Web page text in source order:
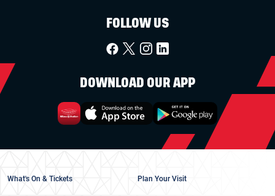
FOLLOW US
DOWNLOAD OUR APP
What's On & Tickets Plan Your Visit